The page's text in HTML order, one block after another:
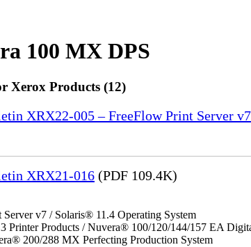
100 MX DPS
Xerox Products (12)
XRX22-005 – FreeFlow Print Server v7
XRX21-016 (PDF 109.4K)
v7 / Solaris® 11.4 Operating System
Printer Products / Nuvera® 100/120/144/157 EA
200/288 MX Perfecting Production System